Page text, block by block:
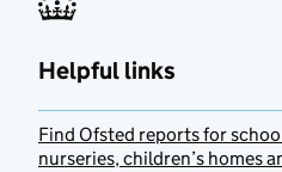
Helpful links
Find Ofsted reports for
nurseries, children’s homes